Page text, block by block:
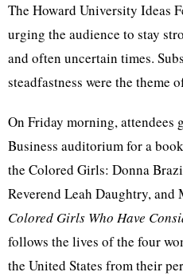
The Howard University Ideas
urging the audience to stay
and often uncertain times.
steadfastness were the theme
On Friday morning, attendees
Business auditorium for a
the Colored Girls: Donna
Reverend Leah Daughtry,
Colored Girls Who Have
follows the lives of the four
the United States from their